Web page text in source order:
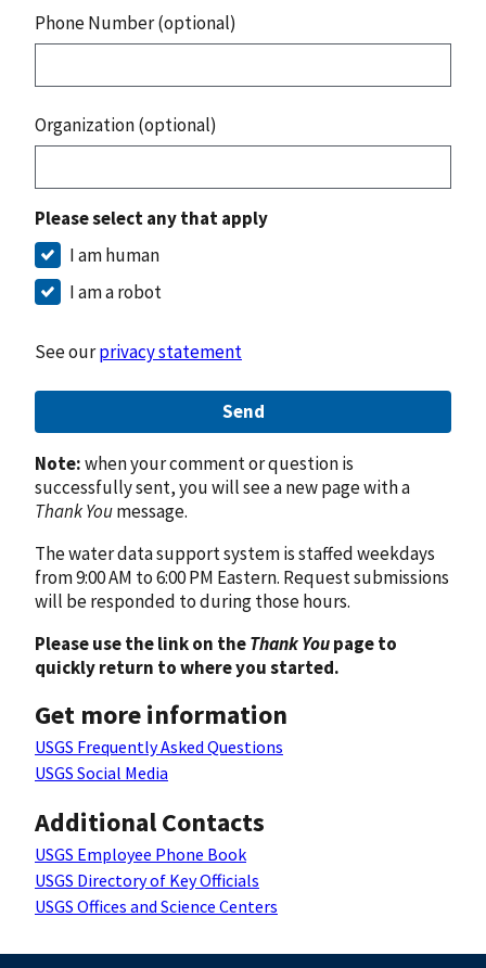
Phone Number (optional)
Organization (optional)
Please select any that apply
I am human
I am a robot
See ourprivacy statement
Send
Note:when your comment or question is
successfully sent, you will see a new page with a
Thank Youmessage.
The water data support system is staffed weekdays
from 9:00 AM to 6:00 PM Eastern. Request submissions
will be responded to during those hours.
Please use the link on theThank Youpage to
quickly return to where you started.
Get more information
USGS Frequently Asked Questions
USGS Social Media
Additional Contacts
USGS Employee Phone Book
USGS Directory of Key Officials
USGS Offices and Science Centers